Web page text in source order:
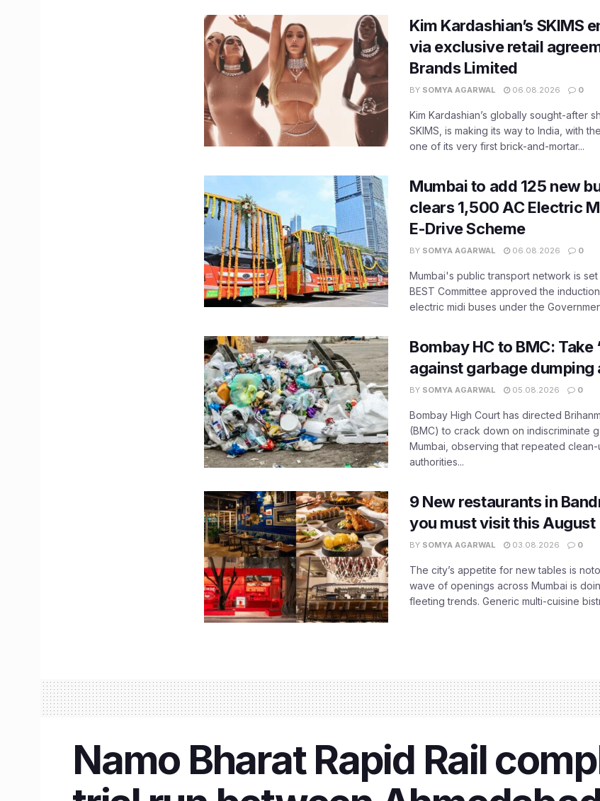
Kim Kardashian’s SKIMS
via exclusive retail
Brands Limited
BY SOMYA AGARWAL 06.08.2026 0
Kim Kardashian’s globally sought-after
SKIMS, is making its way to India, with
one of its very first brick-and-mortar...
Mumbai to add 125 new
clears 1,500 AC Electric
E-Drive Scheme
BY SOMYA AGARWAL 06.08.2026 0
Mumbai's public transport network is
BEST Committee approved the
electric midi buses under the
Bombay HC to BMC: Take
against garbage dumping
BY SOMYA AGARWAL 05.08.2026 0
Bombay High Court has directed
(BMC) to crack down on indiscriminate
Mumbai, observing that repeated
authorities...
9 New restaurants in
you must visit this August
BY SOMYA AGARWAL 03.08.2026 0
The city’s appetite for new tables is
wave of openings across Mumbai is
fleeting trends. Generic multi-cuisine
Namo Bharat Rapid Rail